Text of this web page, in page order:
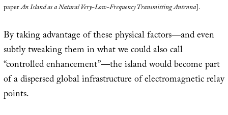
paperAn Island as a Natural Very-Low-Frequency Transmitting Antenna].
By taking advantage of these physical factors—and even
subtly tweaking them in what we could also call
“controlled enhancement”—the island would become part
of a dispersed global infrastructure of electromagnetic relay
points.